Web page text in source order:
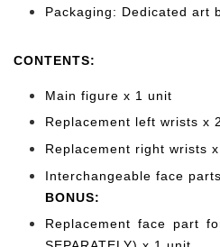
Packaging: Dedicated art
CONTENTS:
Main figure x 1 unit
Replacement left wrists x
Replacement right wrists
Interchangeable face
BONUS:
Replacement face part